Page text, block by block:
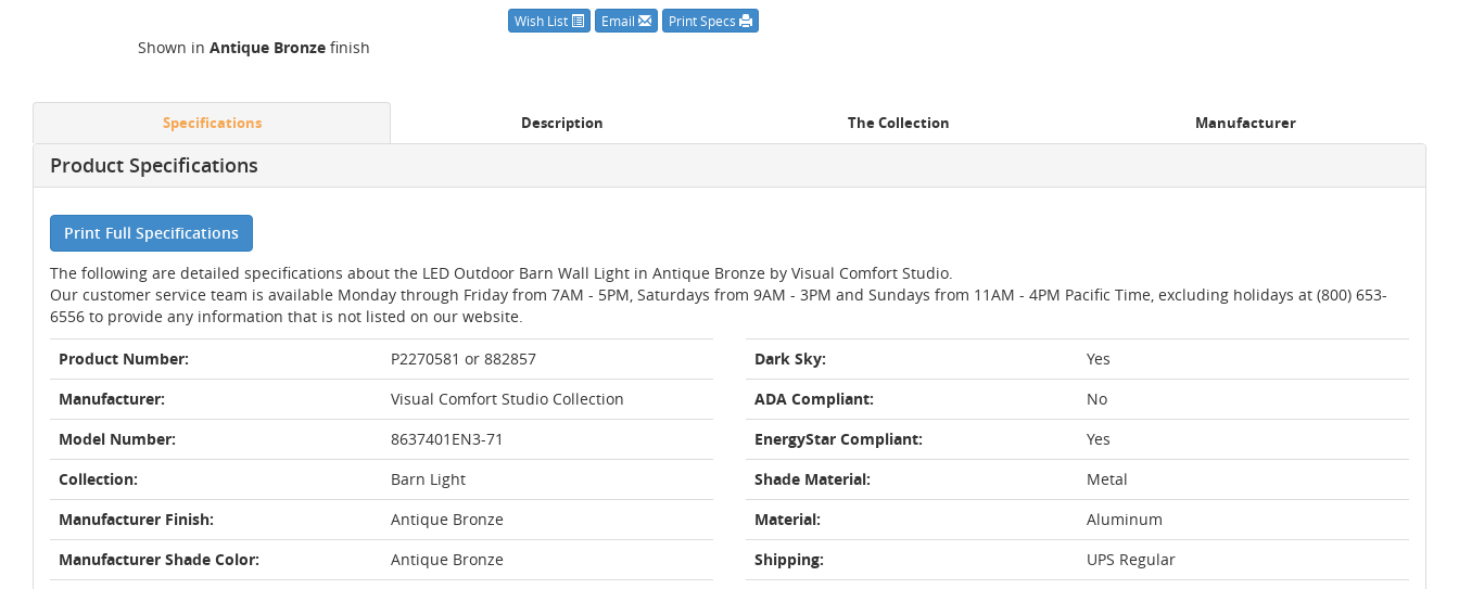
Wish List Email Print Specs
Shown in Antique Bronze finish
Specifications Description The Collection Manufacturer
Product Specifications
Print Full Specifications
The following are detailed specifications about the LED Outdoor Barn Wall Light in Antique Bronze by Visual Comfort Studio.
Our customer service team is available Monday through Friday from 7AM - 5PM, Saturdays from 9AM - 3PM and Sundays from 11AM - 4PM Pacific Time, excluding holidays at (800) 653-
6556 to provide any information that is not listed on our website.
Product Number:
P2270581 or 882857
Manufacturer:
Visual Comfort Studio Collection
Model Number:
8637401EN3-71
Collection:
Barn Light
Manufacturer Finish:
Antique Bronze
Manufacturer Shade Color:
Antique Bronze
Dark Sky:
Yes
ADA Compliant:
No
EnergyStar Compliant:
Yes
Shade Material:
Metal
Material:
Aluminum
Shipping:
UPS Regular